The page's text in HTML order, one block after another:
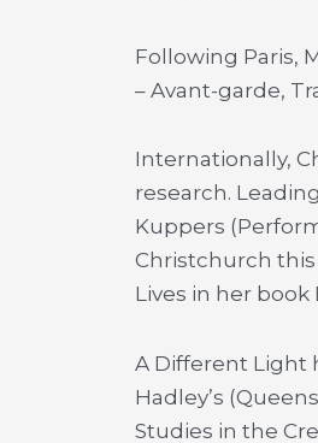
Following Paris,
– Avant-garde,
Internationally,
research.
Kuppers
Christchurch
Lives in her
A Different Light
Hadley’s
Studies in the